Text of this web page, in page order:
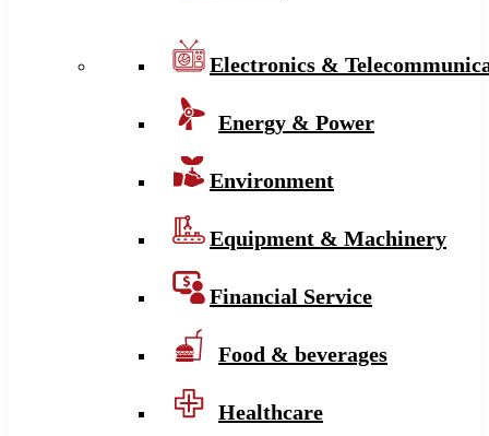
Electronics &
Energy & Power
Environment
Equipment & Machinery
Financial Service
Food & beverages
Healthcare